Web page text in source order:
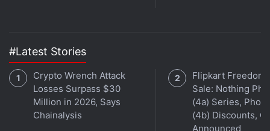
#Latest Stories
Crypto Wrench Attack
Losses Surpass $30
Million in 2026, Says
Chainalysis
Flipkart Freedom
Sale: Nothing
(4a) Series,
(4b) Discounts,
Announced